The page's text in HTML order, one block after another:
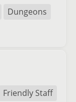
Dungeons
Friendly Staff